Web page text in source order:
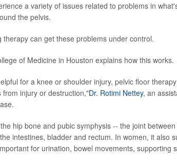
a variety of issues related to problems in
the pelvis.
therapy can get these problems under control.
of Medicine in Houston explains how this works.
for a knee or shoulder injury, pelvic floor
injury or destruction,"Dr. Rotimi Nettey, an
hip bone and pubic symphysis -- the joint
intestines, bladder and rectum. In women, it also
for urination, bowel movements, supporting